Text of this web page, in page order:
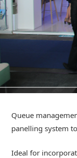
Queue
panelling system
Ideal for